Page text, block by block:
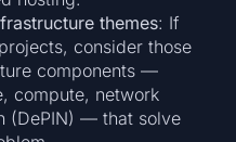
themes: If
consider those
components —
compute, network
(DePIN) — that solve